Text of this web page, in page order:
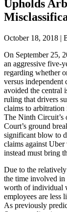
Upholds
October 18, 2018 |
On September 25,
an aggressive five-
regarding whether
versus independent
avoided the central
ruling that drivers
claims to arbitration
The Ninth Circuit’s
Court’s ground
significant blow to
claims against
instead must bring
Due to the
the time involved
worth of individual
employees are less
As previously